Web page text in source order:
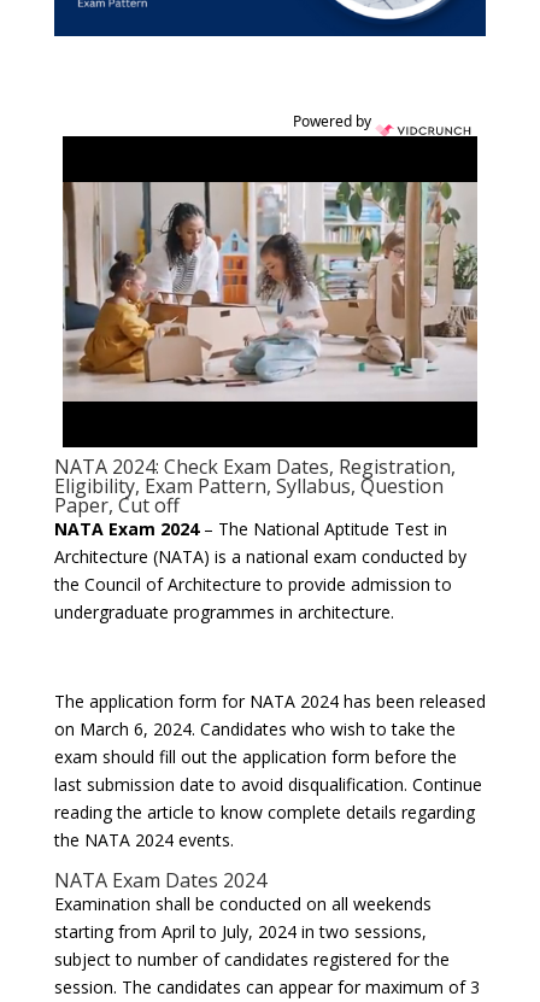
Powered by
NATA 2024: Check Exam Dates, Registration,
Eligibility, Exam Pattern, Syllabus, Question
Paper, Cut off
NATA Exam 2024– The National Aptitude Test in
Architecture (NATA) is a national exam conducted by
the Council of Architecture to provide admission to
undergraduate programmes in architecture.
The application form for NATA 2024 has been released
on March 6, 2024. Candidates who wish to take the
exam should fill out the application form before the
last submission date to avoid disqualification. Continue
reading the article to know complete details regarding
the NATA 2024 events.
NATA Exam Dates 2024
Examination shall be conducted on all weekends
starting from April to July, 2024 in two sessions,
subject to number of candidates registered for the
session. The candidates can appear for maximum of 3